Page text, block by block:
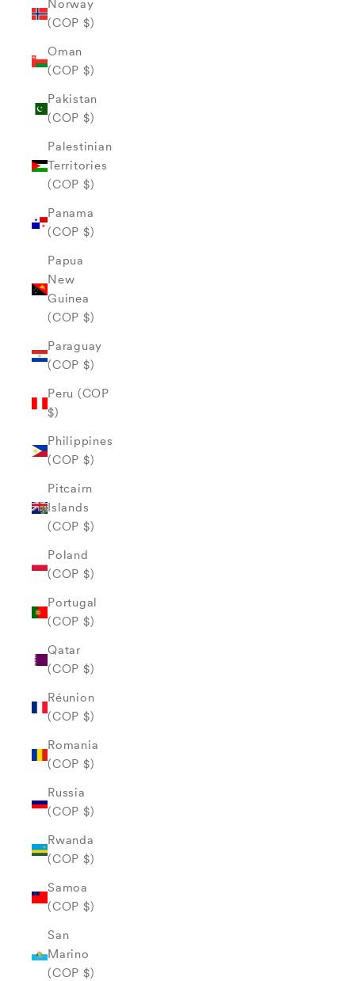
Norway
(COP $)
Oman
(COP $)
Pakistan
(COP $)
Palestinian
Territories
(COP $)
Panama
(COP $)
Papua
New
Guinea
(COP $)
Paraguay
(COP $)
Peru (COP
$)
Philippines
(COP $)
Pitcairn
Islands
(COP $)
Poland
(COP $)
Portugal
(COP $)
Qatar
(COP $)
Réunion
(COP $)
Romania
(COP $)
Russia
(COP $)
Rwanda
(COP $)
Samoa
(COP $)
San
Marino
(COP $)